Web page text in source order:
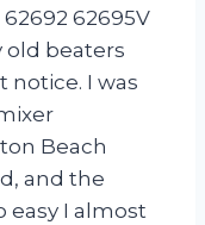
62695V
old beaters
notice. I was
Beach
and the
easy I almost